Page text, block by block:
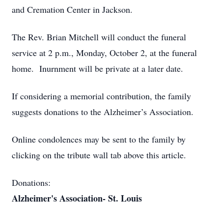
and Cremation Center in Jackson.
The Rev. Brian Mitchell will conduct the funeral
service at 2 p.m., Monday, October 2, at the funeral
home. Inurnment will be private at a later date.
If considering a memorial contribution, the family
suggests donations to the Alzheimer’s Association.
Online condolences may be sent to the family by
clicking on the tribute wall tab above this article.
Donations:
Alzheimer's Association- St. Louis